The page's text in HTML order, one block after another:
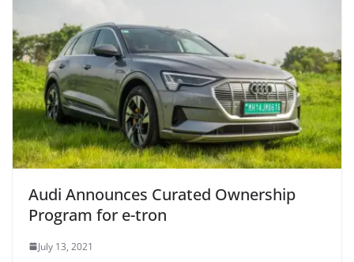
Audi Announces Curated Ownership
Program for e-tron
July 13, 2021